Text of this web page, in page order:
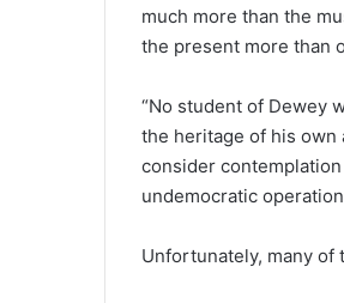
much more than the
the present more than
“No student of Dewey
the heritage of his own
consider
undemocratic
Unfortunately, many of